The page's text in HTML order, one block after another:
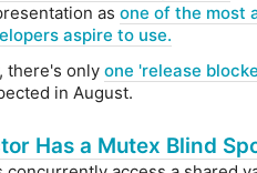
as one of the most
aspire to use.
there's only one 'release
in August.
Has a Mutex Blind